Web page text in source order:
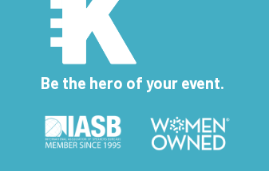
Be the hero of your event.